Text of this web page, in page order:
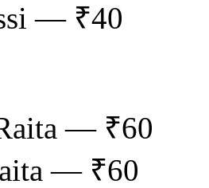
— ₹40
— ₹60
— ₹60